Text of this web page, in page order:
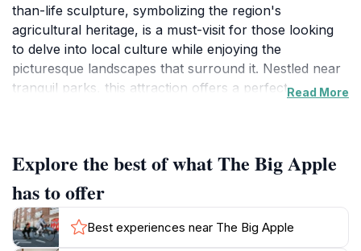
than-life sculpture, symbolizing the region's
agricultural heritage, is a must-visit for those looking
to delve into local culture while enjoying the
picturesque landscapes that surround it. Nestled near
tranquil parks, this attraction offers a perfect
it an ideal destination for families and outdoor
enthusiasts alike. The Big Apple is not just a fun photo
op; it's a celebration of the local community's spirit
and creativity. Tourists often remark on the friendly
atmosphere and the opportunity to engage with fellow
Read More
Explore the best of what The Big Apple
has to offer
Best experiences near The Big Apple